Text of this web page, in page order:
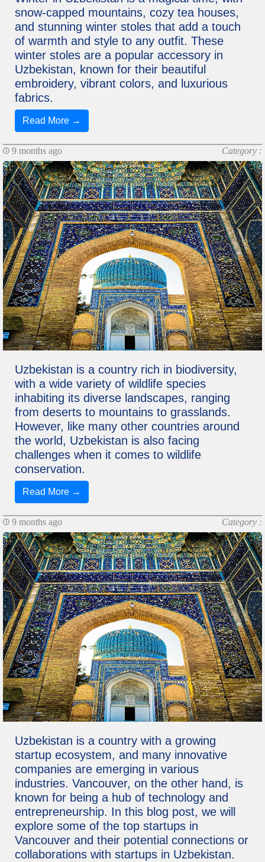
snow-capped mountains, cozy tea houses,
and stunning winter stoles that add a touch
of warmth and style to any outfit. These
winter stoles are a popular accessory in
Uzbekistan, known for their beautiful
embroidery, vibrant colors, and luxurious
fabrics.
Read More →
9 months ago Category :
Uzbekistan is a country rich in biodiversity,
with a wide variety of wildlife species
inhabiting its diverse landscapes, ranging
from deserts to mountains to grasslands.
However, like many other countries around
the world, Uzbekistan is also facing
challenges when it comes to wildlife
conservation.
Read More →
9 months ago Category :
Uzbekistan is a country with a growing
startup ecosystem, and many innovative
companies are emerging in various
industries. Vancouver, on the other hand, is
known for being a hub of technology and
entrepreneurship. In this blog post, we will
explore some of the top startups in
Vancouver and their potential connections or
collaborations with startups in Uzbekistan.